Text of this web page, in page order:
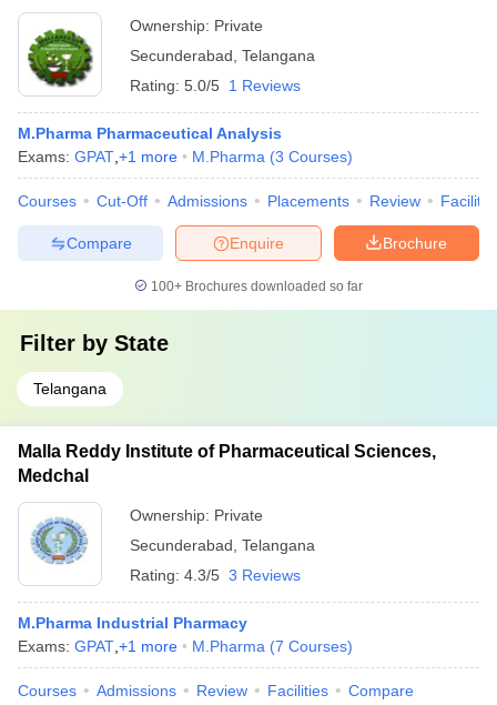
Ownership: Private
Secunderabad Telangana
Rating: 5.0/5 1 Reviews
M.Pharma Pharmaceutical Analysis
Exams: GPAT +1 more M.Pharma (3 Courses)
Courses Cut-Off Admissions Placements Review
Brochure
Enquire
Compare
100+ Brochures downloaded so far
Filter by State
Telangana
Malla Reddy Institute of Pharmaceutical Sciences,
Medchal
Ownership: Private
Secunderabad Telangana
Rating: 4.3/5 3 Reviews
M.Pharma Industrial Pharmacy
Exams: GPAT +1 more M.Pharma (7 Courses)
Courses Admissions Review Facilities Compare